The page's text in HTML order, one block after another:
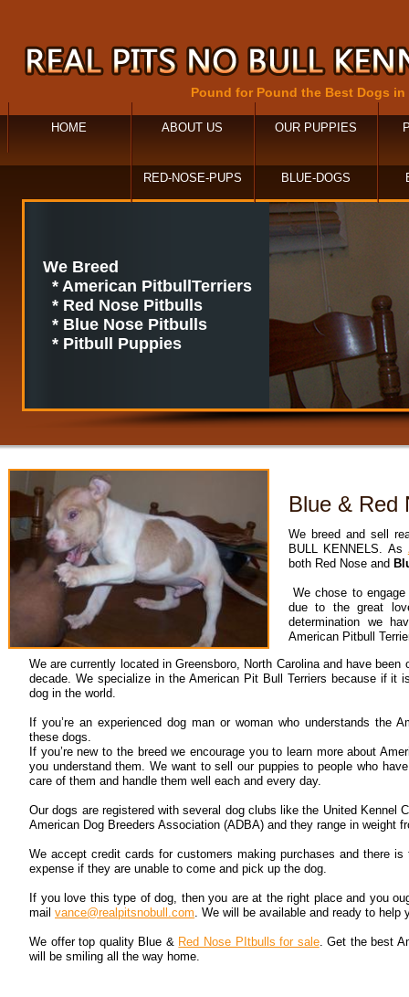
Pound for Pound the Best Dogs in
We Breed
* American PitbullTerriers
* Red Nose Pitbulls
* Blue Nose Pitbulls
* Pitbull Puppies
HOME ABOUT US OUR PUPPIES
RED-NOSE-PUPS BLUE-DOGS
Blue & Red
We breed and sell
BULL KENNELS. As
both Red Nose and
We chose to
due to the great
determination we
American Pitbull
We are currently located in Greensboro, North Carolina and have
decade. We specialize in the American Pit Bull Terriers because if it
dog in the world.
If you’re an experienced dog man or woman who understands the
these dogs.
If you’re new to the breed we encourage you to learn more about
you understand them. We want to sell our puppies to people who
care of them and handle them well each and every day.
Our dogs are registered with several dog clubs like the United Kennel
American Dog Breeders Association (ADBA) and they range in weight
We accept credit cards for customers making purchases and there
expense if they are unable to come and pick up the dog.
If you love this type of dog, then you are at the right place and you
mail vance@realpitsnobull.com. We will be available and ready to
We offer top quality Blue & Red Nose PItbulls for sale. Get the best
will be smiling all the way home.